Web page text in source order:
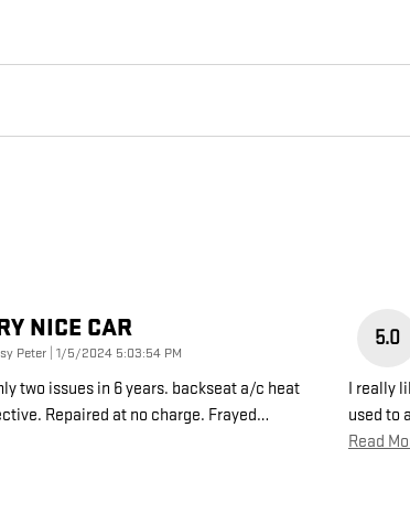
NICE CAR
Peter on
1/5/2024 5:03:54 PM
two issues in 6 years. backseat a/c heat
Repaired at no charge. Frayed…
5.0
I really
used to
Read